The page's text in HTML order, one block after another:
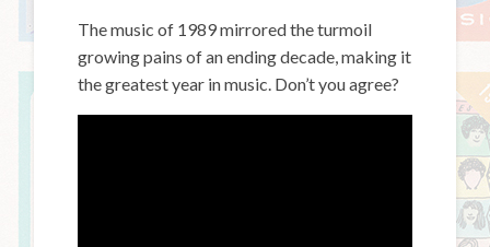
The music of 1989 mirrored the turmoil
growing pains of an ending decade, making it
the greatest year in music. Don’t you agree?